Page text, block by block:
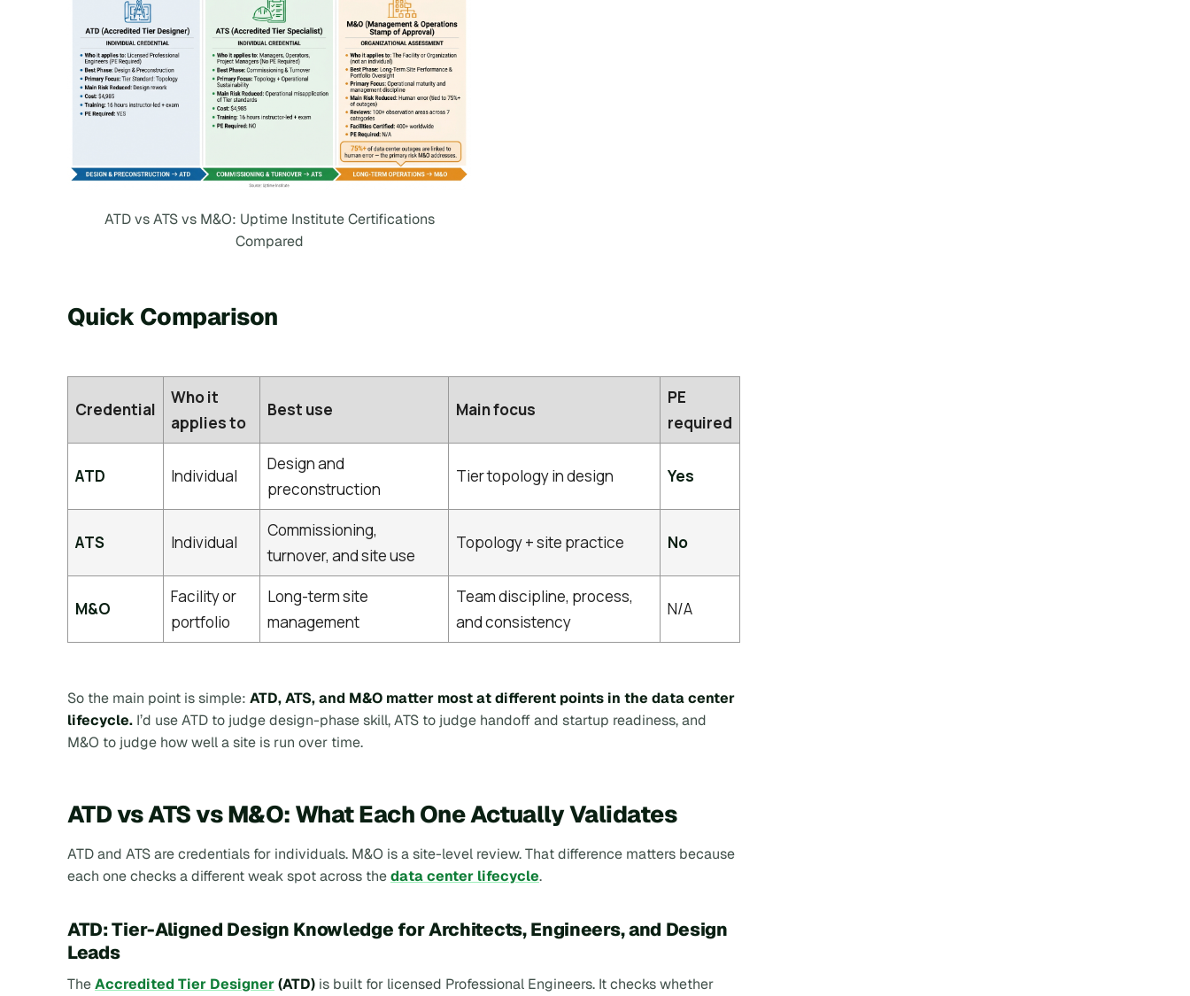
ATD vs ATS vs M&O: Uptime Institute Certifications
Compared
Quick Comparison
Credential
Who it
applies to
Best use Main focus
PE
required
ATD Individual
Design and
preconstruction
Tier topology in design Yes
ATS Individual
Commissioning,
turnover, and site use
Topology + site practice No
M&O
Facility or
portfolio
Long-term site
management
Team discipline, process,
and consistency
N/A
So the main point is simple: ATD, ATS, and M&O matter most at different points in the data center
lifecycle. I’d use ATD to judge design-phase skill, ATS to judge handoff and startup readiness, and
M&O to judge how well a site is run over time.
ATD vs ATS vs M&O: What Each One Actually Validates
ATD and ATS are credentials for individuals. M&O is a site-level review. That difference matters because
each one checks a different weak spot across thedata center lifecycle.
ATD: Tier-Aligned Design Knowledge for Architects, Engineers, and Design
Leads
TheAccredited Tier Designer(ATD) is built for licensed Professional Engineers. It checks whether